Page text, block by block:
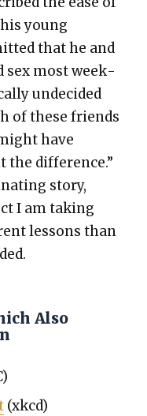
young
that he and
sex most week­
unde­cid­ed
of these friends
have
the dif­fer­ence.”
sto­ry,
I am tak­ing
lessons than
Also
(xkcd)